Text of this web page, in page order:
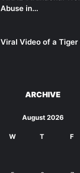
Abuse in…
Viral Video of a Tiger
ARCHIVE
August 2026
W T F